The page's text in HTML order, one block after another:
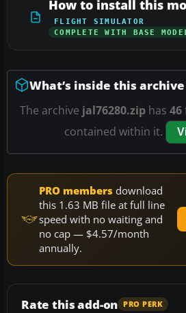
How to install this
FLIGHT SIMULATOR
COMPLETE WITH BASE MODEL
What’s inside this archive
The archive jal76280.zip has 46
contained within it.
PRO members download
this 1.63 MB file at full line
speed with no waiting and
no cap — $4.57/month
annually.
Rate this add-on PRO PERK